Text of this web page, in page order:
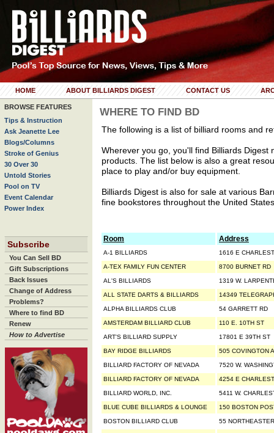
HOME ABOUT BILLIARDS DIGEST CONTACT US
BROWSE FEATURES
Tips & Instruction
Ask Jeanette Lee
Blogs/Columns
Stroke of Genius
30 Over 30
Untold Stories
Pool on TV
Event Calendar
Power Index
Subscribe
You Can Sell BD
Gift Subscriptions
Back Issues
Change of Address
Problems?
Where to find BD
Renew
How to Advertise
WHERE TO FIND BD
The following is a list of billiard rooms and
Wherever you go, you'll find Billiards Digest
products. The list below is also a great
place to play and/or buy equipment.
Billiards Digest is also for sale at various
fine bookstores throughout the United
Room Address
A-1 BILLIARDS 1616 E
A-TEX FAMILY FUN CENTER 8700 BURNET RD
AL'S BILLIARDS 1319 W.
ALL STATE DARTS & BILLIARDS 14349
ALPHA BILLIARDS CLUB 54 GARRETT RD
AMSTERDAM BILLIARD CLUB 110 E. 10TH ST
ART'S BILLIARD SUPPLY 17801 E 39TH ST
BAY RIDGE BILLIARDS 505 COVINGTON
BILLIARD FACTORY OF NEVADA 7520 W.
BILLIARD FACTORY OF NEVADA 4254 E
BILLIARD WORLD, INC. 5411 W.
BLUE CUBE BILLIARDS & LOUNGE 150 BOSTON
BOSTON BILLIARD CLUB 55